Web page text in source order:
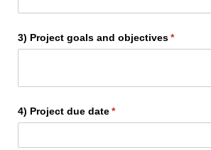
3) Project goals and objectives*
(required)
4) Project due date*
(required)